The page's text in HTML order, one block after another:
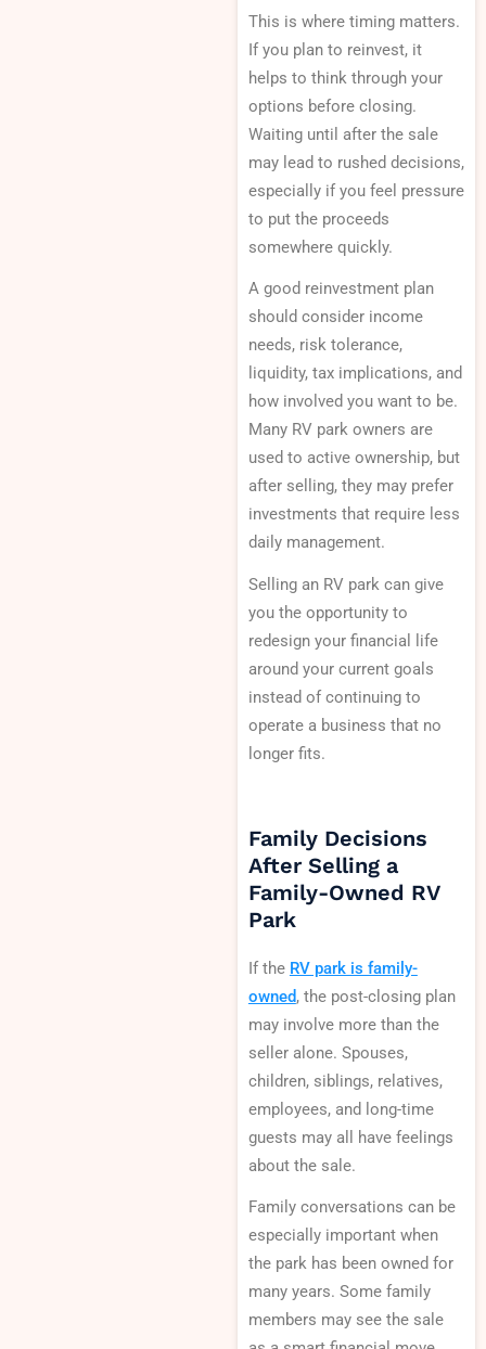
This is where timing matters.
If you plan to reinvest, it
helps to think through your
options before closing.
Waiting until after the sale
may lead to rushed decisions,
especially if you feel pressure
to put the proceeds
somewhere quickly.
A good reinvestment plan
should consider income
needs, risk tolerance,
liquidity, tax implications, and
how involved you want to be.
Many RV park owners are
used to active ownership, but
after selling, they may prefer
investments that require less
daily management.
Selling an RV park can give
you the opportunity to
redesign your financial life
around your current goals
instead of continuing to
operate a business that no
longer fits.
Family Decisions
After Selling a
Family-Owned RV
Park
If the RV park is family-
owned, the post-closing plan
may involve more than the
seller alone. Spouses,
children, siblings, relatives,
employees, and long-time
guests may all have feelings
about the sale.
Family conversations can be
especially important when
the park has been owned for
many years. Some family
members may see the sale